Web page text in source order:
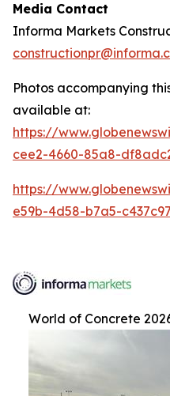
Media Contact
Informa Markets
Photos accompanying
available at:
https://
cee2-4660-85a8-
https://
e59b-4d58-b7a5-
World of Concrete